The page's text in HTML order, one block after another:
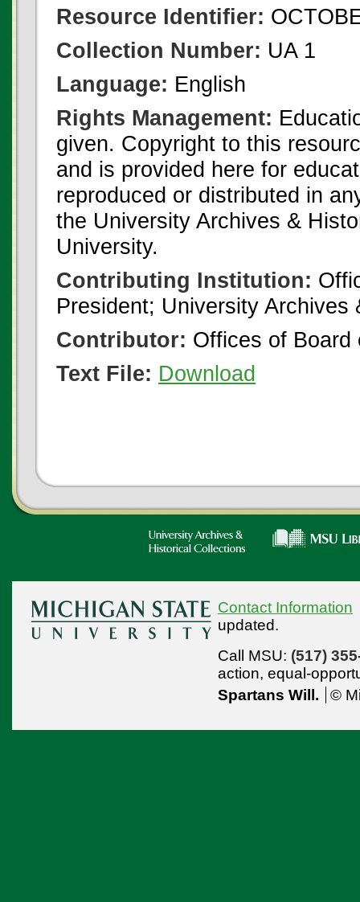
Resource Identifier:
Collection Number: UA 1
Language: English
Rights Management:
given. Copyright to this
and is provided here for
reproduced or distributed in
the University Archives &
University.
Contributing Institution:
President; University
Contributor: Offices of Board
Text File: Download
Contact Information
updated.
Call MSU: (517)
action, equal-
Spartans Will.
©